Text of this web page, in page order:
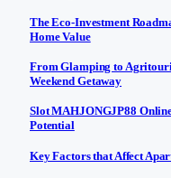
The Eco-Investment
Home Value
From Glamping to
Weekend Getaway
Slot MAHJONGJP88
Potential
Key Factors that Affect